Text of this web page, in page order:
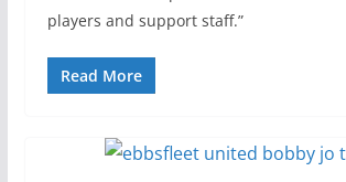
players and support staff.”
Read More